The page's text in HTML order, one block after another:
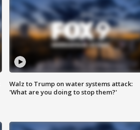
Walz to Trump on water systems attack:
'What are you doing to stop them?'